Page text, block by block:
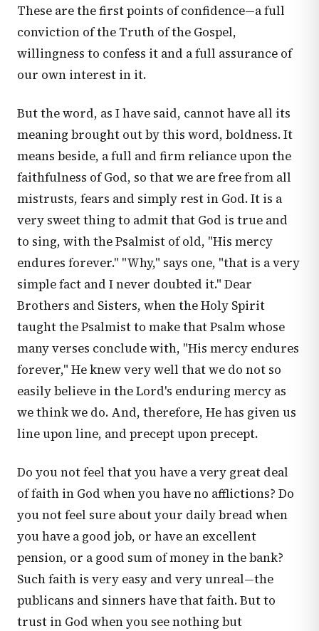
These are the first points of confidence—a full
conviction of the Truth of the Gospel,
willingness to confess it and a full assurance of
our own interest in it.
But the word, as I have said, cannot have all its
meaning brought out by this word, boldness. It
means beside, a full and firm reliance upon the
faithfulness of God, so that we are free from all
mistrusts, fears and simply rest in God. It is a
very sweet thing to admit that God is true and
to sing, with the Psalmist of old, "His mercy
endures forever." "Why," says one, "that is a very
simple fact and I never doubted it." Dear
Brothers and Sisters, when the Holy Spirit
taught the Psalmist to make that Psalm whose
many verses conclude with, "His mercy endures
forever," He knew very well that we do not so
easily believe in the Lord's enduring mercy as
we think we do. And, therefore, He has given us
line upon line, and precept upon precept.
Do you not feel that you have a very great deal
of faith in God when you have no afflictions? Do
you not feel sure about your daily bread when
you have a good job, or have an excellent
pension, or a good sum of money in the bank?
Such faith is very easy and very unreal—the
publicans and sinners have that faith. But to
trust in God when you see nothing but